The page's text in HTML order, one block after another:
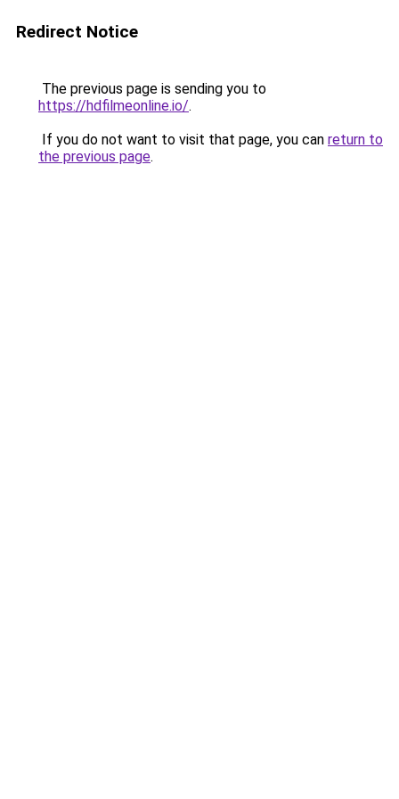
Redirect Notice
The previous page is sending you to
https://hdfilmeonline.io/.
If you do not want to visit that page, you can return to
the previous page.